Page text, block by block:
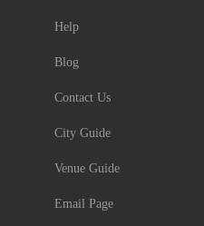
Help
Blog
Contact Us
City Guide
Venue Guide
Email Page